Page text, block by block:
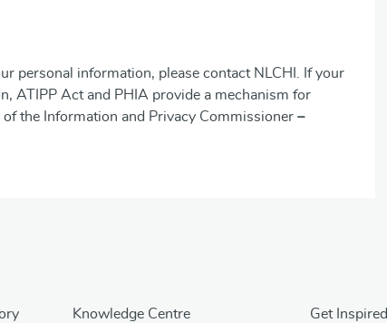
personal information, please contact NLCHI. If your
ATIPP Act and PHIA provide a mechanism for
the Information and Privacy Commissioner –
Knowledge Centre Get Inspired